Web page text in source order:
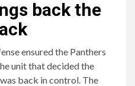
back the
ensured the Panthers
unit that decided the
back in control. The